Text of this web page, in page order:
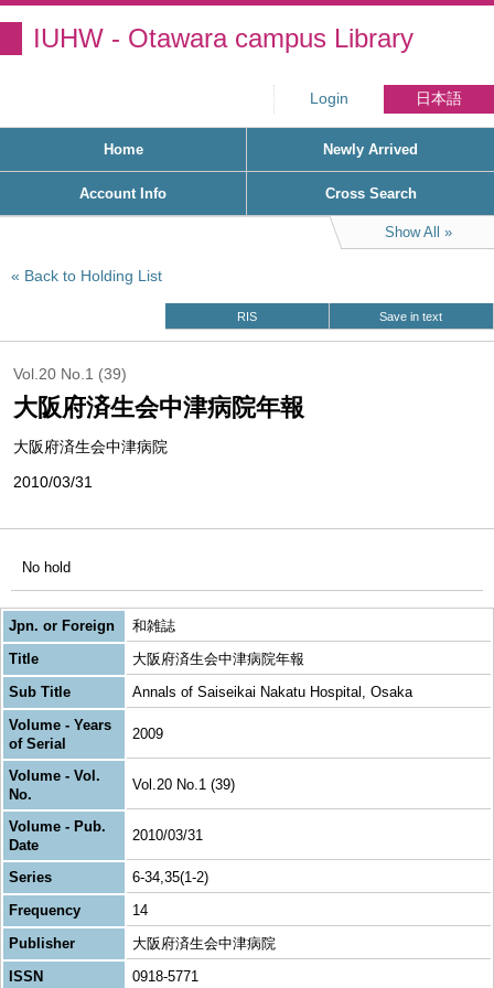
IUHW - Otawara campus Library
Login 日本語
Home Newly Arrived
Account Info Cross Search
Show All
Back to Holding List
RIS Save in text
Vol.20 No.1 (39)
大阪府済生会中津病院年報
大阪府済生会中津病院
2010/03/31
No hold
Jpn. or Foreign
和雑誌
Title
大阪府済生会中津病院年報
Sub Title
Annals of Saiseikai Nakatu Hospital, Osaka
Volume - Years
of Serial
2009
Volume - Vol.
No.
Vol.20 No.1 (39)
Volume - Pub.
Date
2010/03/31
Series
6-34,35(1-2)
Frequency
14
Publisher
大阪府済生会中津病院
ISSN
0918-5771